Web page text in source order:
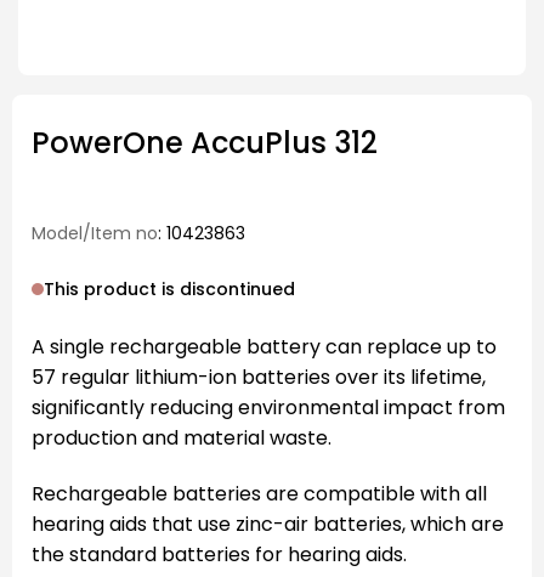
PowerOne AccuPlus 312
Model/Item no: 10423863
This product is discontinued
A single rechargeable battery can replace up to
57 regular lithium-ion batteries over its lifetime,
significantly reducing environmental impact from
production and material waste.
Rechargeable batteries are compatible with all
hearing aids that use zinc-air batteries, which are
the standard batteries for hearing aids.